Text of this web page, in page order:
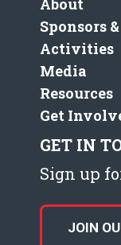
Sponsors
Activities
Media
Resources
Get
GET IN
Sign up
JOIN